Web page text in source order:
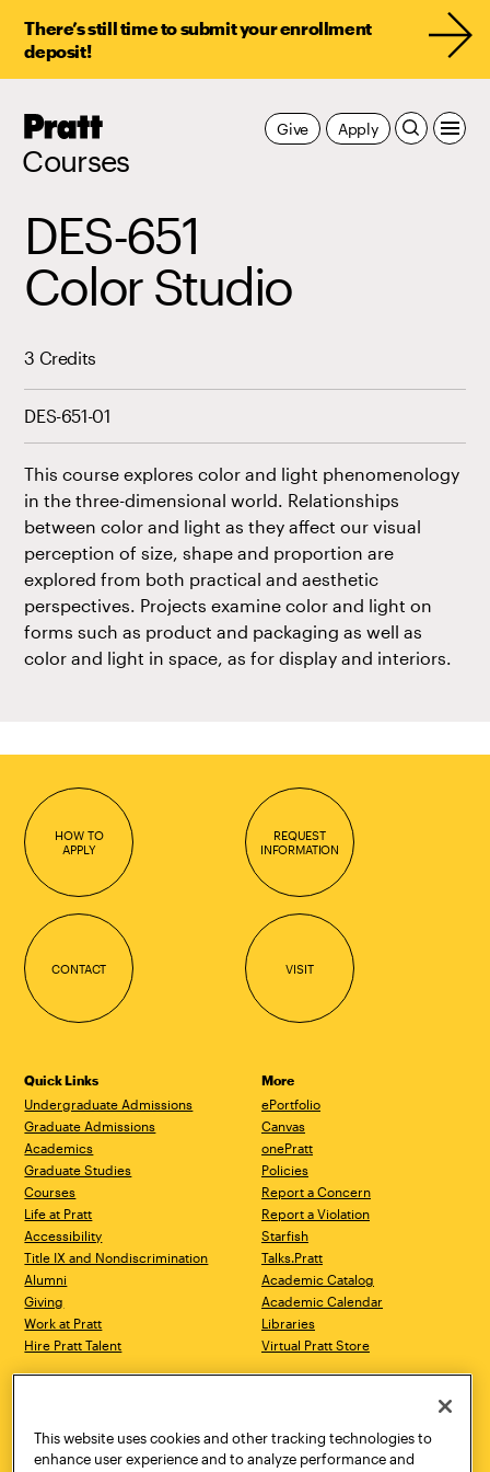
There’s still time to submit your enrollment
deposit!
Pratt,
Courses
Apply
Give
DES-651
Color Studio
3 Credits
DES-651-01
This course explores color and light phenomenology
in the three-dimensional world. Relationships
between color and light as they affect our visual
perception of size, shape and proportion are
explored from both practical and aesthetic
perspectives. Projects examine color and light on
forms such as product and packaging as well as
color and light in space, as for display and interiors.
HOW TO
APPLY
REQUEST
INFORMATION
CONTACT VISIT
Quick Links
Undergraduate Admissions
Graduate Admissions
Academics
Graduate Studies
Courses
Life at Pratt
Accessibility
Title IX and Nondiscrimination
Alumni
Giving
Work at Pratt
Hire Pratt Talent
More
ePortfolio
Canvas
onePratt
Policies
Report a Concern
Report a Violation
Starfish
Talks.Pratt
Academic Catalog
Academic Calendar
Libraries
Virtual Pratt Store
Brooklyn, NY 11205
718.636.3600
New York, NY 10011
718.636.3600
This website uses cookies and other tracking technologies to
enhance user experience and to analyze performance and